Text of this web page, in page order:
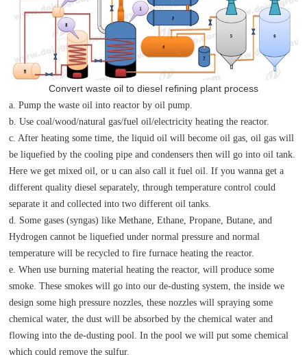
Convert waste oil to diesel refining plant process
a. Pump the waste oil into reactor by oil pump.
b. Use coal/wood/natural gas/fuel oil/electricity heating the reactor.
c. After heating some time, the liquid oil will become oil gas, oil gas will
be liquefied by the cooling pipe and condensers then will go into oil tank.
Here we get mixed oil, or u can also call it fuel oil. If you wanna get a
different quality diesel separately, through temperature control could
separate it and collected into two different oil tanks.
d. Some gases (syngas) like Methane, Ethane, Propane, Butane, and
Hydrogen cannot be liquefied under normal pressure and normal
temperature will be recycled to fire furnace heating the reactor.
e. When use burning material heating the reactor, will produce some
smoke. These smokes will go into our de-dusting system, the inside we
design some high pressure nozzles, these nozzles will spraying some
chemical water, the dust will be absorbed by the chemical water and
flowing into the de-dusting pool. In the pool we will put some chemical
which could remove the sulfur.